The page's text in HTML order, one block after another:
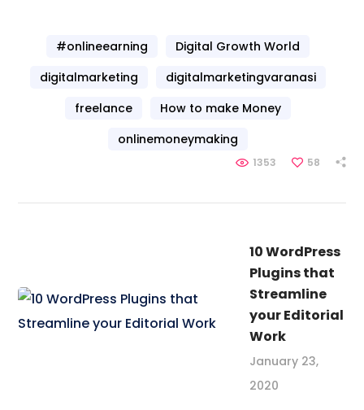
#onlineearning
Digital Growth World
digitalmarketing
digitalmarketingvaranasi
freelance
How to make Money
onlinemoneymaking
58
1353
10 WordPress
Plugins that
Streamline
your Editorial
Work
January 23,
2020